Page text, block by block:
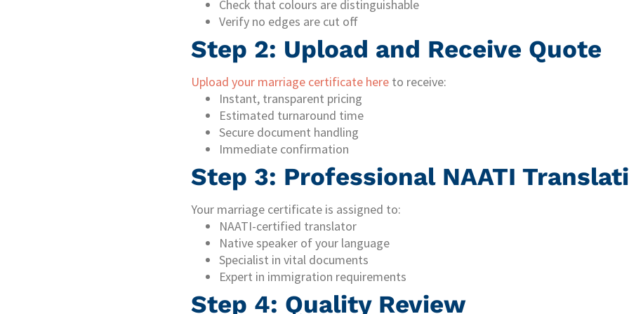
Check that colours are distinguishable
Verify no edges are cut off
Step 2: Upload and Receive Quote
Upload your marriage certificate here to receive:
Instant, transparent pricing
Estimated turnaround time
Secure document handling
Immediate confirmation
Step 3: Professional NAATI
Your marriage certificate is assigned to:
NAATI-certified translator
Native speaker of your language
Specialist in vital documents
Expert in immigration requirements
Step 4: Quality Review